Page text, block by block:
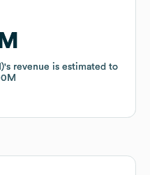
's revenue is estimated to
's revenue is estimated to